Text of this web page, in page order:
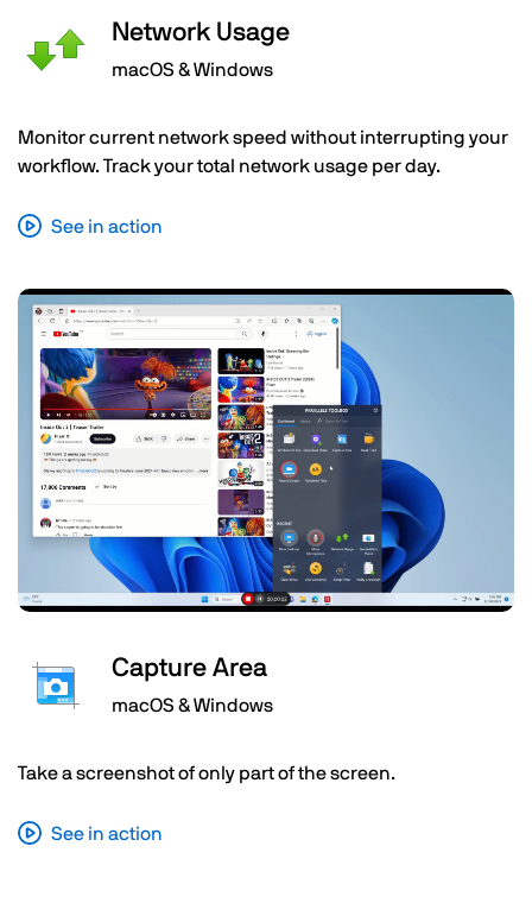
Network Usage
macOS & Windows
Monitor current network speed without interrupting your
workflow. Track your total network usage per day.
See in action
Capture Area
macOS & Windows
Take a screenshot of only part of the screen.
See in action